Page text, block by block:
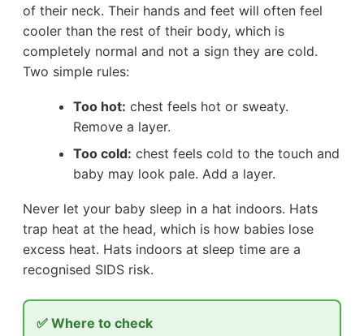
of their neck. Their hands and feet will often feel
cooler than the rest of their body, which is
completely normal and not a sign they are cold.
Two simple rules:
Too hot: chest feels hot or sweaty.
Remove a layer.
Too cold: chest feels cold to the touch and
baby may look pale. Add a layer.
Never let your baby sleep in a hat indoors. Hats
trap heat at the head, which is how babies lose
excess heat. Hats indoors at sleep time are a
recognised SIDS risk.
✅ Where to check